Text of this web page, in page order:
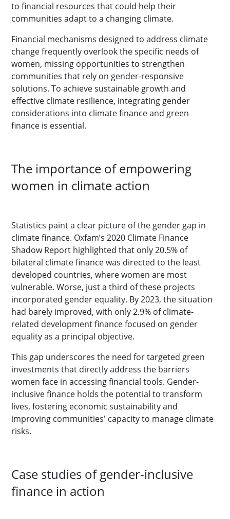
to financial resources that could help their
communities adapt to a changing climate.
Financial mechanisms designed to address climate
change frequently overlook the specific needs of
women, missing opportunities to strengthen
communities that rely on gender-responsive
solutions. To achieve sustainable growth and
effective climate resilience, integrating gender
considerations into climate finance and green
finance is essential.
The importance of empowering
women in climate action
Statistics paint a clear picture of the gender gap in
climate finance. Oxfam’s 2020 Climate Finance
Shadow Report highlighted that only 20.5% of
bilateral climate finance was directed to the least
developed countries, where women are most
vulnerable. Worse, just a third of these projects
incorporated gender equality. By 2023, the situation
had barely improved, with only 2.9% of climate-
related development finance focused on gender
equality as a principal objective.
This gap underscores the need for targeted green
investments that directly address the barriers
women face in accessing financial tools. Gender-
inclusive finance holds the potential to transform
lives, fostering economic sustainability and
improving communities' capacity to manage climate
risks.
Case studies of gender-inclusive
finance in action